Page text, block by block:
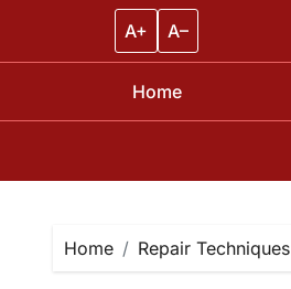
A+ A–
Home
Home Repair Techniques